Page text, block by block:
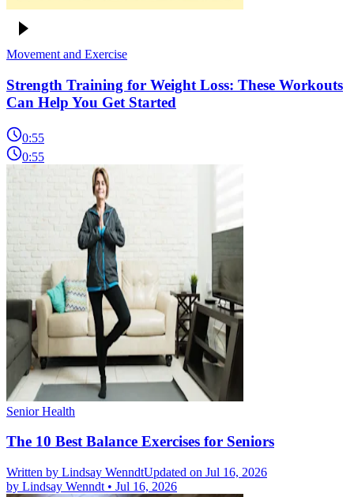
Movement and Exercise
Strength Training for Weight Loss: These Workouts
Can Help You Get Started
0:55
0:55
Senior Health
The 10 Best Balance Exercises for Seniors
Written by Lindsay WenndtUpdated on Jul 16, 2026
by Lindsay Wenndt • Jul 16, 2026